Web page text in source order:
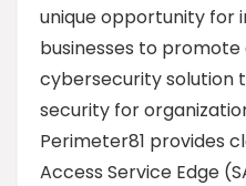
unique opportunity for
businesses to
cybersecurity solution
security for
Perimeter81 provides
Access Service Edge